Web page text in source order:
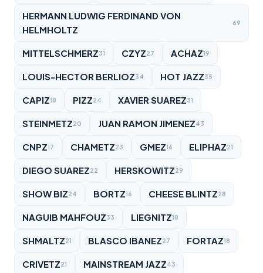
HERMANN LUDWIG FERDINAND VON
HELMHOLTZ
69
MITTELSCHMERZ31 CZYZ27 ACHAZ19
LOUIS-HECTOR BERLIOZ34 HOT JAZZ35
CAPIZ18 PIZZ24 XAVIER SUAREZ31
STEINMETZ20 JUAN RAMON JIMENEZ43
CNPZ17 CHAMETZ23 GMEZ16 ELIPHAZ21
DIEGO SUAREZ22 HERSKOWITZ29
SHOW BIZ24 BORTZ16 CHEESE BLINTZ28
NAGUIB MAHFOUZ33 LIEGNITZ18
SHMALTZ21 BLASCO IBANEZ27 FORTAZ18
CRIVETZ21 MAINSTREAM JAZZ43